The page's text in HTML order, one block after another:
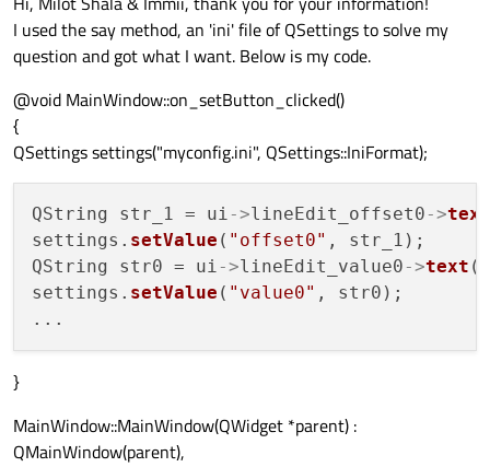
I used the say method, an 'ini' file of QSettings to solve my
question and got what I want. Below is my code.
@void MainWindow::on_setButton_clicked()
{
QSettings settings("myconfig.ini", QSettings::IniFormat);
QString str_1 = ui->lineEdit_offset0->text
settings. setValue ( "offset0" , str_1);
QString str0 = ui->lineEdit_value0->text
settings. setValue ( "value0" , str0);
}
MainWindow::MainWindow(QWidget *parent) :
QMainWindow(parent),